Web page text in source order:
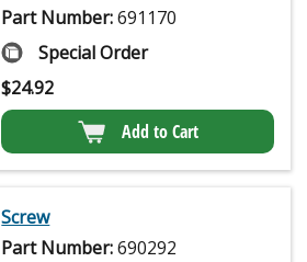
Part Number:691170
Special Order
$24.92
Add to Cart
Screw
Part Number:690292